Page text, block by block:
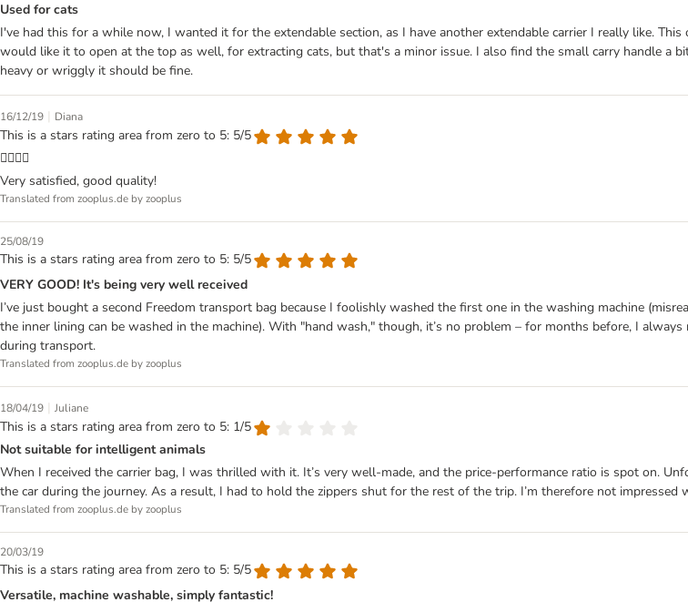
Used for cats
I've had this for a while now, I wanted it for the extendable section, as I have another extendable carrier I really like.
would like it to open at the top as well, for extracting cats, but that's a minor issue. I also find the small carry handle
heavy or wriggly it should be fine.
16/12/19 | Diana
This is a stars rating area from zero to 5: 5/5
👌🏻👍🏻
Very satisfied, good quality!
Translated from zooplus.de by zooplus
25/08/19
This is a stars rating area from zero to 5: 5/5
VERY GOOD! It's being very well received
I’ve just bought a second Freedom transport bag because I foolishly washed the first one in the washing machine
the inner lining can be washed in the machine). With "hand wash," though, it’s no problem – for months before, I
during transport.
Translated from zooplus.de by zooplus
18/04/19 | Juliane
This is a stars rating area from zero to 5: 1/5
Not suitable for intelligent animals
When I received the carrier bag, I was thrilled with it. It’s very well-made, and the price-performance ratio is spot on.
the car during the journey. As a result, I had to hold the zippers shut for the rest of the trip. I’m therefore not
Translated from zooplus.de by zooplus
20/03/19
This is a stars rating area from zero to 5: 5/5
Versatile, machine washable, simply fantastic!